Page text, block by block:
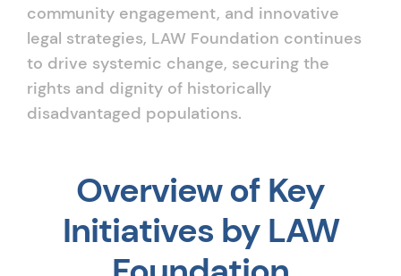
community engagement, and innovative
legal strategies, LAW Foundation continues
to drive systemic change, securing the
rights and dignity of historically
disadvantaged populations.
Overview of Key
Initiatives by LAW